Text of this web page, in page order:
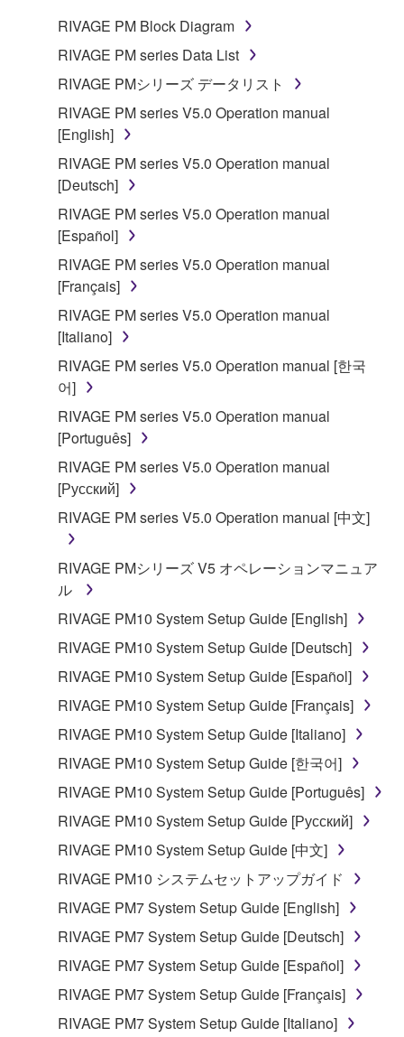
1. GRANT OF LICENSE AND COPYRIGHT
Subject to the terms and conditions of this
Agreement, Yamaha hereby grants you a license to
use copy(ies) of the software program(s) and data
("SOFTWARE") accompanying this Agreement, only
on a computer, musical instrument or equipment item
that you yourself own or manage. The term
SOFTWARE shall encompass any updates to the
accompanying software and data. While ownership
of the storage media in which the SOFTWARE is
stored rests with you, the SOFTWARE itself is
owned by Yamaha and/or Yamaha's licensor(s), and
is protected by relevant copyright laws and all
applicable treaty provisions. While you are entitled to
claim ownership of the data created with the use of
SOFTWARE, the SOFTWARE will continue to be
protected under relevant copyrights.
2. RESTRICTIONS
You may not engage in reverse engineering,
disassembly, decompilation or otherwise
deriving a source code form of the SOFTWARE
by any method whatsoever.
You may not reproduce, modify, change, rent,
lease, or distribute the SOFTWARE in whole or
in part, or create derivative works of the
SOFTWARE from one computer to another or
share the SOFTWARE in a network with other
computers.
You may not use the SOFTWARE to distribute
You may not initiate services based on the use
of the SOFTWARE without permission by
Yamaha Corporation.
You may not use the SOFTWARE in any
manner that might infringe third party
to other third party proprietary rights, unless
you have permission from the rightful owner of
the material or you are otherwise legally
RIVAGE PM Block Diagram
RIVAGE PM series Data List
RIVAGE PMシリーズ データリスト
RIVAGE PM series V5.0 Operation manual
[English]
RIVAGE PM series V5.0 Operation manual
[Deutsch]
RIVAGE PM series V5.0 Operation manual
[Español]
RIVAGE PM series V5.0 Operation manual
[Français]
RIVAGE PM series V5.0 Operation manual
[Italiano]
RIVAGE PM series V5.0 Operation manual [한국
어]
RIVAGE PM series V5.0 Operation manual
[Português]
RIVAGE PM series V5.0 Operation manual
[Русский]
RIVAGE PM series V5.0 Operation manual [中文]
RIVAGE PMシリーズ V5 オペレーションマニュア
ル
RIVAGE PM10 System Setup Guide [English]
RIVAGE PM10 System Setup Guide [Deutsch]
RIVAGE PM10 System Setup Guide [Español]
RIVAGE PM10 System Setup Guide [Français]
RIVAGE PM10 System Setup Guide [Italiano]
RIVAGE PM10 System Setup Guide [한국어]
RIVAGE PM10 System Setup Guide [Português]
RIVAGE PM10 System Setup Guide [Русский]
RIVAGE PM10 System Setup Guide [中文]
RIVAGE PM10 システムセットアップガイド
RIVAGE PM7 System Setup Guide [English]
RIVAGE PM7 System Setup Guide [Deutsch]
RIVAGE PM7 System Setup Guide [Español]
RIVAGE PM7 System Setup Guide [Français]
RIVAGE PM7 System Setup Guide [Italiano]